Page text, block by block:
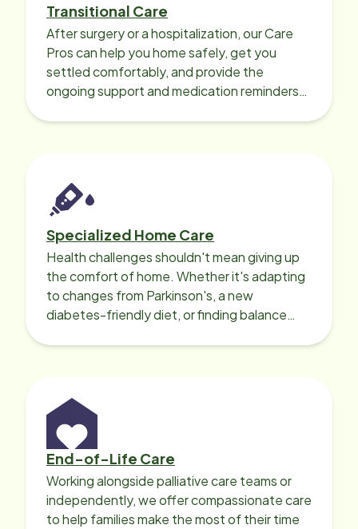
Transitional Care
After surgery or a hospitalization, our Care
Pros can help you home safely, get you
settled comfortably, and provide the
ongoing support and medication reminders
Specialized Home Care
Health challenges shouldn't mean giving up
the comfort of home. Whether it's adapting
to changes from Parkinson's, a new
diabetes-friendly diet, or finding balance
End-of-Life Care
Working alongside palliative care teams or
independently, we offer compassionate care
to help families make the most of their time